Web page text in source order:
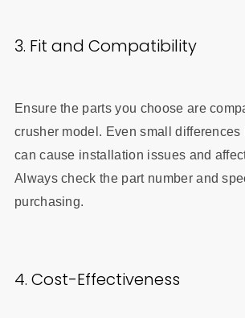
3. Fit and Compatibility
Ensure the parts you choose are
crusher model. Even small differences
can cause installation issues and
Always check the part number and
purchasing.
4. Cost-Effectiveness